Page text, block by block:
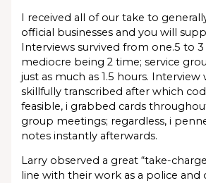
I received all of our take to
official businesses and you will
Interviews survived from one.5 to
mediocre being 2 time; service
just as much as 1.5 hours. Interview
skillfully transcribed after which
feasible, i grabbed cards
group meetings; regardless, i
notes instantly afterwards.
Larry observed a great “take-
line with their work as a police and